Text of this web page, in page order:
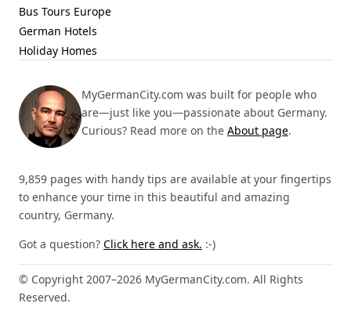
Bus Tours Europe
German Hotels
Holiday Homes
MyGermanCity.com was built for people who
are—just like you—passionate about Germany.
Curious? Read more on the About page.
9,859 pages with handy tips are available at your fingertips
to enhance your time in this beautiful and amazing
country, Germany.
Got a question? Click here and ask. :-)
© Copyright 2007–2026 MyGermanCity.com. All Rights
Reserved.